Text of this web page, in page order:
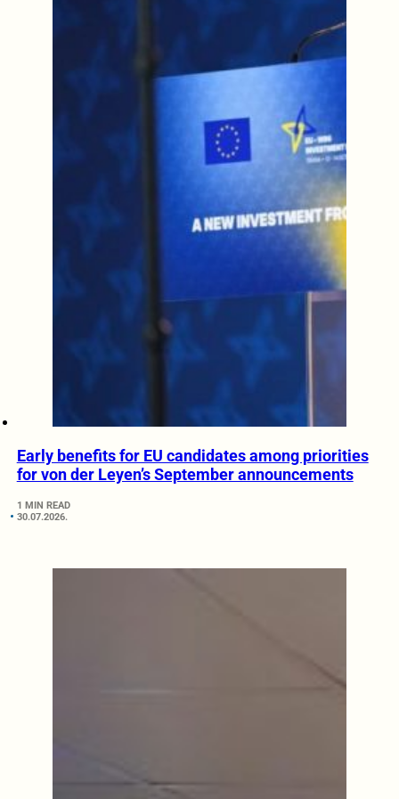
Early benefits for EU candidates among priorities
for von der Leyen’s September announcements
1 MIN READ
30.07.2026.